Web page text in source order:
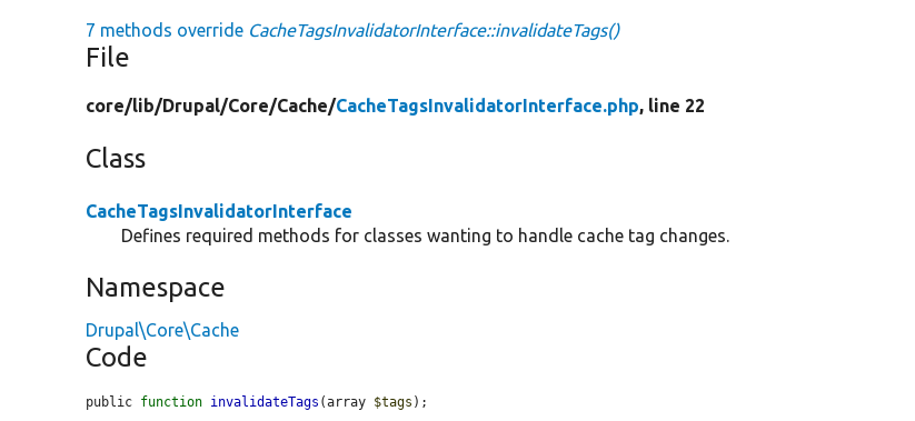
7 methods override CacheTagsInvalidatorInterface::invalidateTags()
File
core/lib/Drupal/Core/Cache/CacheTagsInvalidatorInterface.php, line 22
Class
CacheTagsInvalidatorInterface
Defines required methods for classes wanting to handle cache tag changes.
Namespace
Drupal\Core\Cache
Code
public function invalidateTags (array $tags );